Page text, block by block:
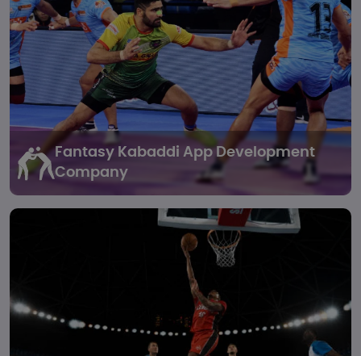
Fantasy Kabaddi App Development
Company